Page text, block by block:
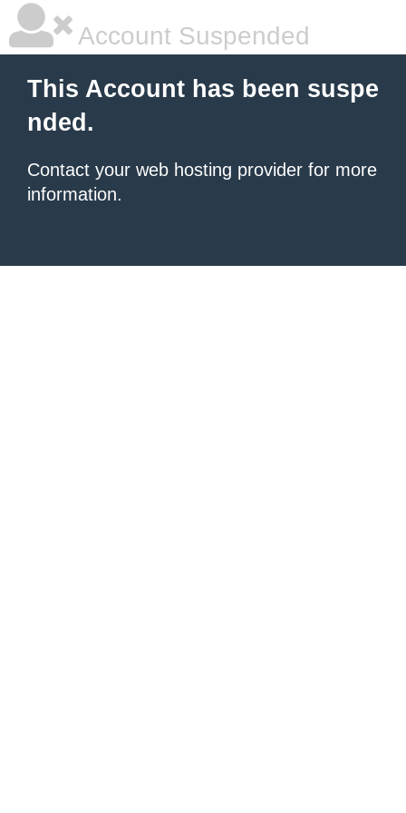
Account Suspended
This Account has been suspe
nded.
Contact your web hosting provider for more
information.